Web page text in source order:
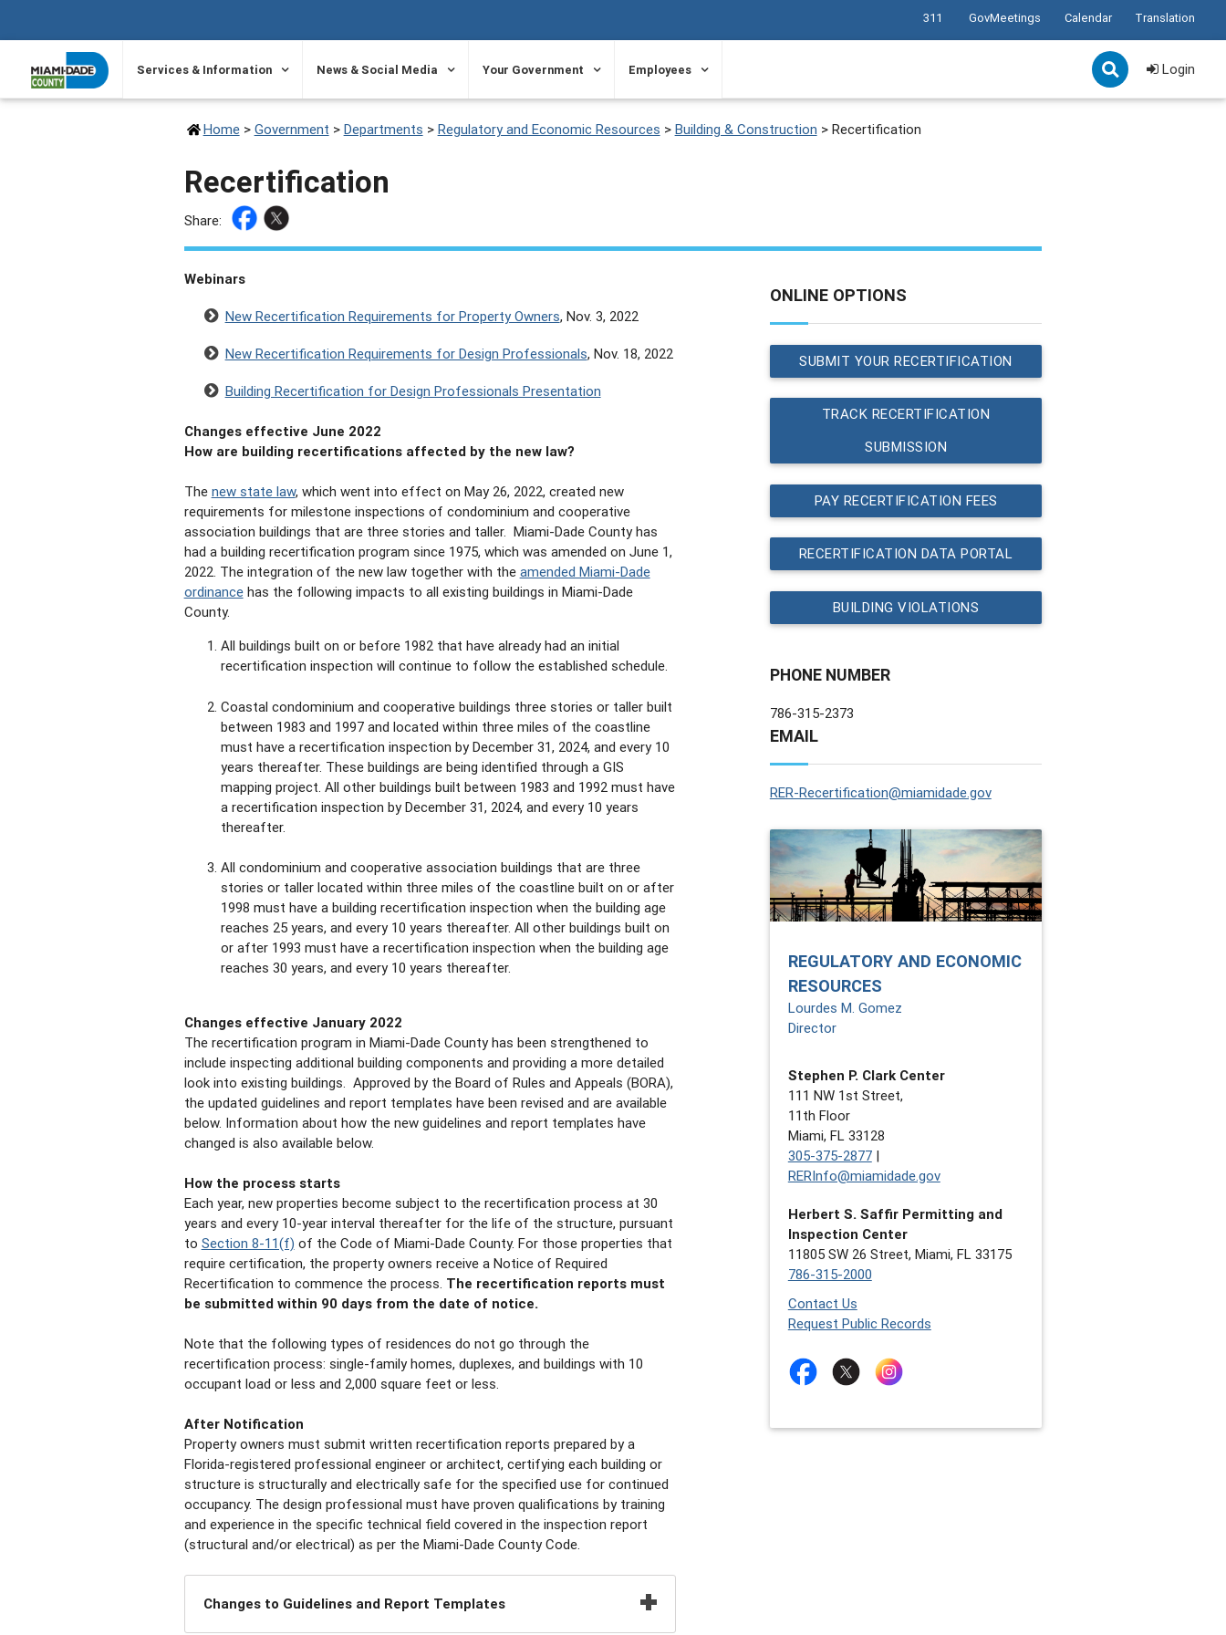
311 GovMeetings Calendar Translation
Services & Information News & Social Media Your Government Employees Login
Home> Government > Departments > Regulatory and Economic Resources > Building & Construction > Recertification
Recertification
Share:
Webinars
New Recertification Requirements for Property Owners, Nov. 3, 2022
New Recertification Requirements for Design Professionals, Nov. 18, 2022
Building Recertification for Design Professionals Presentation
Changes effective June 2022
How are building recertifications affected by the new law?
The new state law, which went into effect on May 26, 2022, created new
requirements for milestone inspections of condominium and cooperative
association buildings that are three stories and taller. Miami-Dade County has
had a building recertification program since 1975, which was amended on June 1,
2022. The integration of the new law together with the amended Miami-Dade
ordinancehas the following impacts to all existing buildings in Miami-Dade
County.
All buildings built on or before 1982 that have already had an initial
recertification inspection will continue to follow the established schedule.
Coastal condominium and cooperative buildings three stories or taller built
between 1983 and 1997 and located within three miles of the coastline
must have a recertification inspection by December 31, 2024, and every 10
years thereafter. These buildings are being identified through a GIS
mapping project. All other buildings built between 1983 and 1992 must have
a recertification inspection by December 31, 2024, and every 10 years
thereafter.
All condominium and cooperative association buildings that are three
stories or taller located within three miles of the coastline built on or after
1998 must have a building recertification inspection when the building age
reaches 25 years, and every 10 years thereafter. All other buildings built on
or after 1993 must have a recertification inspection when the building age
reaches 30 years, and every 10 years thereafter.
Changes effective January 2022
The recertification program in Miami-Dade County has been strengthened to
include inspecting additional building components and providing a more detailed
look into existing buildings. Approved by the Board of Rules and Appeals (BORA),
the updated guidelines and report templates have been revised and are available
below. Information about how the new guidelines and report templates have
changed is also available below.
How the process starts
Each year, new properties become subject to the recertification process at 30
years and every 10-year interval thereafter for the life of the structure, pursuant
to Section 8-11(f) of the Code of Miami-Dade County. For those properties that
require certification, the property owners receive a Notice of Required
Recertification to commence the process. The recertification reports must
be submitted within 90 days from the date of notice.
Note that the following types of residences do not go through the
recertification process: single-family homes, duplexes, and buildings with 10
occupant load or less and 2,000 square feet or less.
After Notification
Property owners must submit written recertification reports prepared by a
Florida-registered professional engineer or architect, certifying each building or
structure is structurally and electrically safe for the specified use for continued
occupancy. The design professional must have proven qualifications by training
and experience in the specific technical field covered in the inspection report
(structural and/or electrical) as per the Miami-Dade County Code.
Changes to Guidelines and Report Templates
ONLINE OPTIONS
SUBMIT YOUR RECERTIFICATION
TRACK RECERTIFICATION
SUBMISSION
PAY RECERTIFICATION FEES
RECERTIFICATION DATA PORTAL
BUILDING VIOLATIONS
PHONE NUMBER
786-315-2373
EMAIL
RER-Recertification@miamidade.gov
REGULATORY AND ECONOMIC
RESOURCES
Lourdes M. Gomez
Director
Stephen P. Clark Center
111 NW 1st Street,
11th Floor
Miami, FL 33128
305-375-2877|
RERInfo@miamidade.gov
Herbert S. Saffir Permitting and
Inspection Center
11805 SW 26 Street, Miami, FL 33175
786-315-2000
Contact Us
Request Public Records